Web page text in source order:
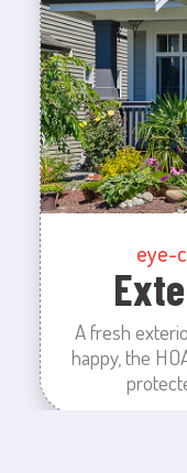
eye-
A fresh
happy, the